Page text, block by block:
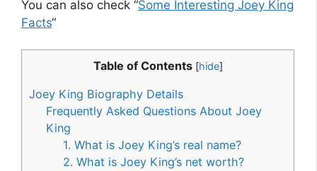
You can also check “Some Interesting Joey King
Facts“
Table of Contents [hide]
Joey King Biography Details
Frequently Asked Questions About Joey
King
1. What is Joey King’s real name?
2. What is Joey King’s net worth?